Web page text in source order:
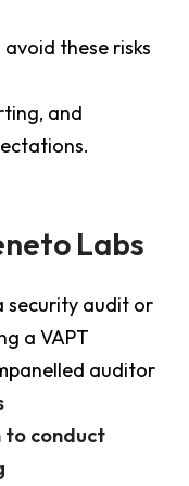
these risks
and
Labs
security audit or
a VAPT
auditor
to conduct